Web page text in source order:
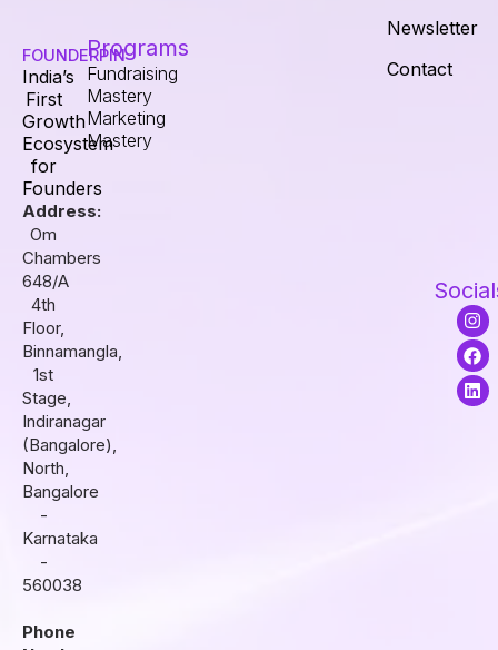
FOUNDERPIN
India’s
First
Growth
Ecosystem
for
Founders
Address:
Om
Chambers
648/A
4th
Floor,
Binnamangla,
1st
Stage,
Indiranagar
(Bangalore),
North,
Bangalore
-
Karnataka
-
560038
Phone
Programs
Fundraising
Mastery
Marketing
Mastery
Newsletter
Contact
I
n
s
t
a
g
F
a
c
e
b
o
L
i
n
k
e
d